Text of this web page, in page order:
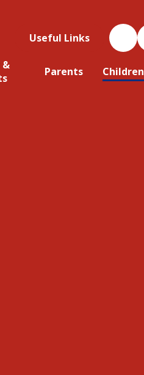
Useful Links
&
Parents Children